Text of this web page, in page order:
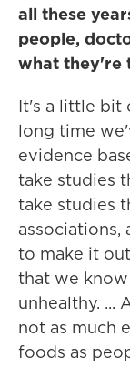
all these
people,
what they're
It's a little bit
long time
evidence
take studies
take studies
associations,
to make it
that we
unhealthy. ...
not as much
foods as